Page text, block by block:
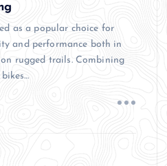
as a popular choice for
and performance both in
rugged trails. Combining